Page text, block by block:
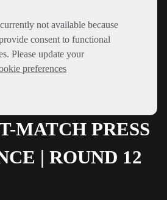
not available because
consent to functional
Please update your
preferences
MATCH PRESS
| ROUND 12